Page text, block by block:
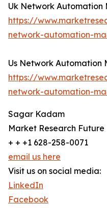
Uk Network Automation
https://
network-automation-
Us Network Automation
https://
network-automation-
Sagar Kadam
Market Research Future
+ + +1 628-258-0071
email us here
Visit us on social media:
LinkedIn
Facebook